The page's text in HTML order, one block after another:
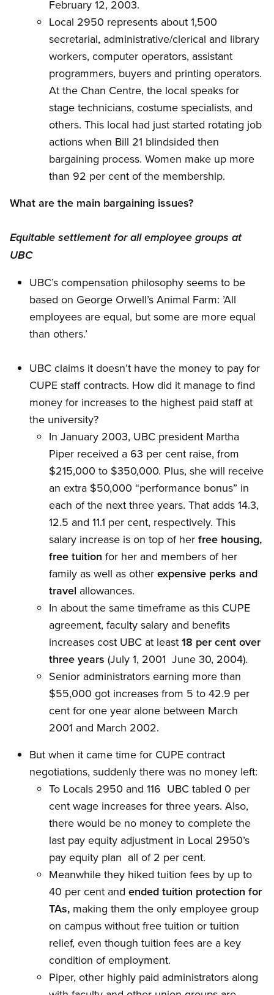
February 12, 2003.
Local 2950 represents about 1,500
secretarial, administrative/clerical and library
workers, computer operators, assistant
programmers, buyers and printing operators.
At the Chan Centre, the local speaks for
stage technicians, costume specialists, and
others. This local had just started rotating job
actions when Bill 21 blindsided then
bargaining process. Women make up more
than 92 per cent of the membership.
What are the main bargaining issues?
Equitable settlement for all employee groups at
UBC
UBC’s compensation philosophy seems to be
based on George Orwell’s Animal Farm: ’All
employees are equal, but some are more equal
than others.’
UBC claims it doesn’t have the money to pay for
CUPE staff contracts. How did it manage to find
money for increases to the highest paid staff at
the university?
In January 2003, UBC president Martha
Piper received a 63 per cent raise, from
$215,000 to $350,000. Plus, she will receive
an extra $50,000 “performance bonus” in
each of the next three years. That adds 14.3,
12.5 and 11.1 per cent, respectively. This
salary increase is on top of her free housing,
free tuition for her and members of her
family as well as other expensive perks and
travel allowances.
In about the same timeframe as this CUPE
agreement, faculty salary and benefits
increases cost UBC at least 18 per cent over
three years (July 1, 2001  June 30, 2004).
Senior administrators earning more than
$55,000 got increases from 5 to 42.9 per
cent for one year alone between March
2001 and March 2002.
But when it came time for CUPE contract
negotiations, suddenly there was no money left:
To Locals 2950 and 116  UBC tabled 0 per
cent wage increases for three years. Also,
there would be no money to complete the
last pay equity adjustment in Local 2950’s
pay equity plan  all of 2 per cent.
Meanwhile they hiked tuition fees by up to
40 per cent and ended tuition protection for
TAs, making them the only employee group
on campus without free tuition or tuition
relief, even though tuition fees are a key
condition of employment.
Piper, other highly paid administrators along